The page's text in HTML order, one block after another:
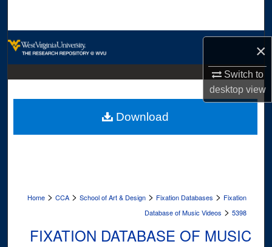
×
Switch to
desktopview
Digital Commons Network™
Home > CCA > School of Art & Design > Fixation Databases > Fixation
Database of Music Videos > 5398
FIXATION DATABASE OF MUSIC
Download